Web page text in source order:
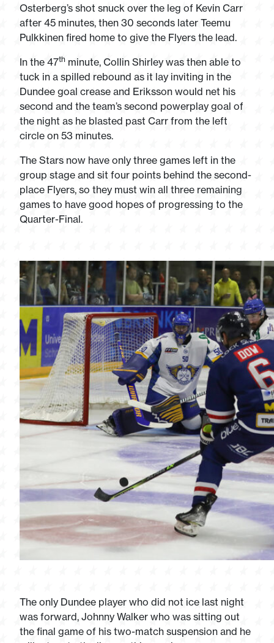
Osterberg’s shot snuck over the leg of Kevin Carr
after 45 minutes, then 30 seconds later Teemu
Pulkkinen fired home to give the Flyers the lead.
In the 47th minute, Collin Shirley was then able to
tuck in a spilled rebound as it lay inviting in the
Dundee goal crease and Eriksson would net his
second and the team’s second powerplay goal of
the night as he blasted past Carr from the left
circle on 53 minutes.
The Stars now have only three games left in the
group stage and sit four points behind the second-
place Flyers, so they must win all three remaining
games to have good hopes of progressing to the
Quarter-Final.
The only Dundee player who did not ice last night
was forward, Johnny Walker who was sitting out
the final game of his two-match suspension and he